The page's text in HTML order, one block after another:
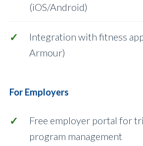
(iOS/Android)
Integration with fitness
Armour)
For Employers
Free employer portal for
program management